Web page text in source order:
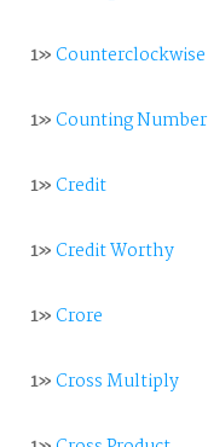
1»Counterclockwise
1»Counting Number
1»Credit
1»Credit Worthy
1»Crore
1»Cross Multiply